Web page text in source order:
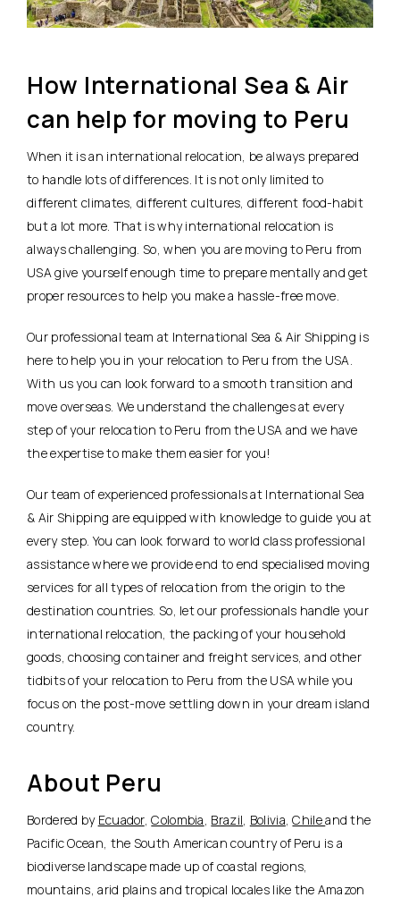
How International Sea & Air
can help for moving to Peru
When it is an international relocation, be always prepared
to handle lots of differences. It is not only limited to
different climates, different cultures, different food-habit
but a lot more. That is why international relocation is
always challenging. So, when you are moving to Peru from
USA give yourself enough time to prepare mentally and get
proper resources to help you make a hassle-free move.
Our professional team at International Sea & Air Shipping is
here to help you in your relocation to Peru from the USA.
With us you can look forward to a smooth transition and
move overseas. We understand the challenges at every
step of your relocation to Peru from the USA and we have
the expertise to make them easier for you!
Our team of experienced professionals at International Sea
& Air Shipping are equipped with knowledge to guide you at
every step. You can look forward to world class professional
assistance where we provide end to end specialised moving
services for all types of relocation from the origin to the
destination countries. So, let our professionals handle your
international relocation, the packing of your household
goods, choosing container and freight services, and other
tidbits of your relocation to Peru from the USA while you
focus on the post-move settling down in your dream island
country.
About Peru
Bordered by Ecuador,Colombia Brazil Bolivia ,Chileand the
Pacific Ocean, the South American country of Peru is a
biodiverse landscape made up of coastal regions,
mountains, arid plains and tropical locales like the Amazon